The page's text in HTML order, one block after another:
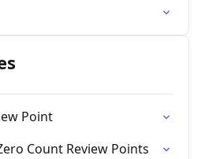
Point
Count Review Points